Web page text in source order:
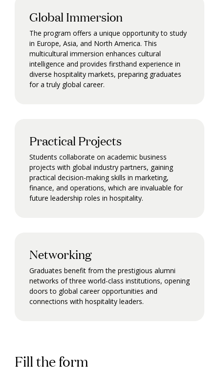
Global Immersion
The program offers a unique opportunity to study
in Europe, Asia, and North America. This
multicultural immersion enhances cultural
intelligence and provides firsthand experience in
diverse hospitality markets, preparing graduates
for a truly global career.
Practical Projects
Students collaborate on academic business
projects with global industry partners, gaining
practical decision-making skills in marketing,
finance, and operations, which are invaluable for
future leadership roles in hospitality.
Networking
Graduates benefit from the prestigious alumni
networks of three world-class institutions, opening
doors to global career opportunities and
connections with hospitality leaders.
Fill the form